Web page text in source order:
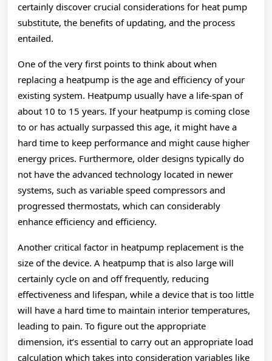
certainly discover crucial considerations for heat pump
substitute, the benefits of updating, and the process
entailed.
One of the very first points to think about when
replacing a heatpump is the age and efficiency of your
existing system. Heatpump usually have a life-span of
about 10 to 15 years. If your heatpump is coming close
to or has actually surpassed this age, it might have a
hard time to keep performance and might cause higher
energy prices. Furthermore, older designs typically do
not have the advanced technology located in newer
systems, such as variable speed compressors and
progressed thermostats, which can considerably
enhance efficiency and efficiency.
Another critical factor in heatpump replacement is the
size of the device. A heatpump that is also large will
certainly cycle on and off frequently, reducing
effectiveness and lifespan, while a device that is too little
will have a hard time to maintain interior temperatures,
leading to pain. To figure out the appropriate
dimension, it’s essential to carry out an appropriate load
calculation which takes into consideration variables like